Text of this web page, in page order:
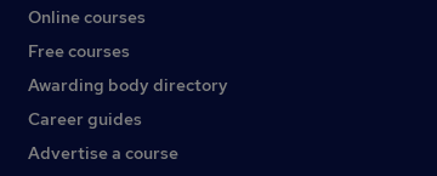
Online courses
Free courses
Awarding body directory
Career guides
Advertise a course